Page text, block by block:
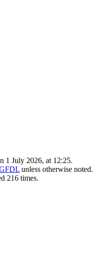
1 July 2026, at 12:25.
unless otherwise noted.
216 times.